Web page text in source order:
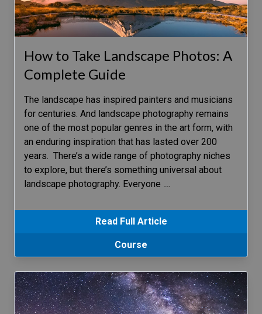
How to Take Landscape Photos: A
Complete Guide
The landscape has inspired painters and musicians
for centuries. And landscape photography remains
one of the most popular genres in the art form, with
an enduring inspiration that has lasted over 200
years. There’s a wide range of photography niches
to explore, but there’s something universal about
landscape photography. Everyone …
Read Full Article
Course